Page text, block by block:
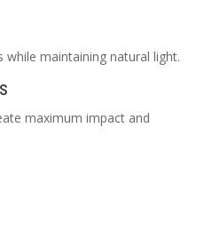
while maintaining natural light.
maximum impact and